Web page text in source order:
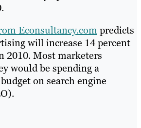
Econsultancy.compredicts
will increase 14 percent
2010. Most marketers
would be spending a
on search engine